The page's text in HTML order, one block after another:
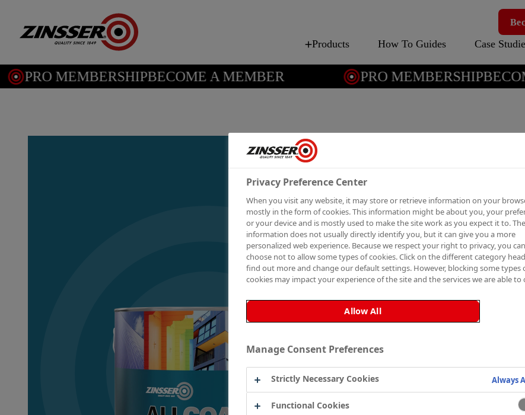
Products How To Guides Case
PRO MEMBERSHIPBECOME A MEMBER PRO MEMBERSHIP
Solvent-based
Tintable to any BS, RAL
Zinsser AllCoat®
mould resistant paint,
suitably primed exterior
concrete and cladding.
The silicon alkyd
that is touch dry in 4
Designed for all exterior
excellent colour
Privacy Preference Center
When you visit any website, it may store or retrieve information on your
mostly in the form of cookies. This information might be about you, your
or your device and is mostly used to make the site work as you expect it to. The
information does not usually directly identify you, but it can give you a more
personalized web experience. Because we respect your right to privacy, you can
choose not to allow some types of cookies. Click on the different category
find out more and change our default settings. However, blocking some types
cookies may impact your experience of the site and the services we are able to
Allow All
Manage Consent Preferences
Strictly Necessary Cookies Always
Functional Cookies